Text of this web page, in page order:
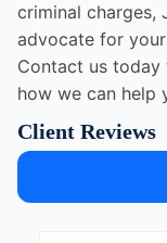
criminal charges,
advocate for
Contact us today
how we can help
Client Reviews